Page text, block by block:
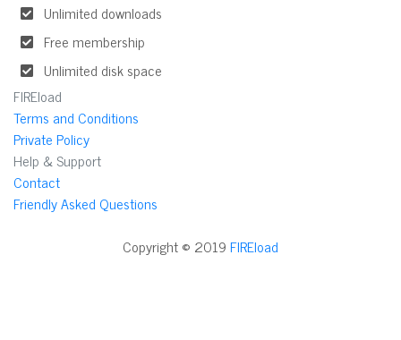
Unlimited downloads
Free membership
Unlimited disk space
FIREload
Terms and Conditions
Private Policy
Help & Support
Contact
Friendly Asked Questions
Copyright © 2019FIREload